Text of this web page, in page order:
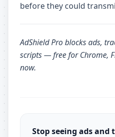
before they could
AdShield Problocks ads,
scripts — free for Chrome,
now.
Stop seeing ads and